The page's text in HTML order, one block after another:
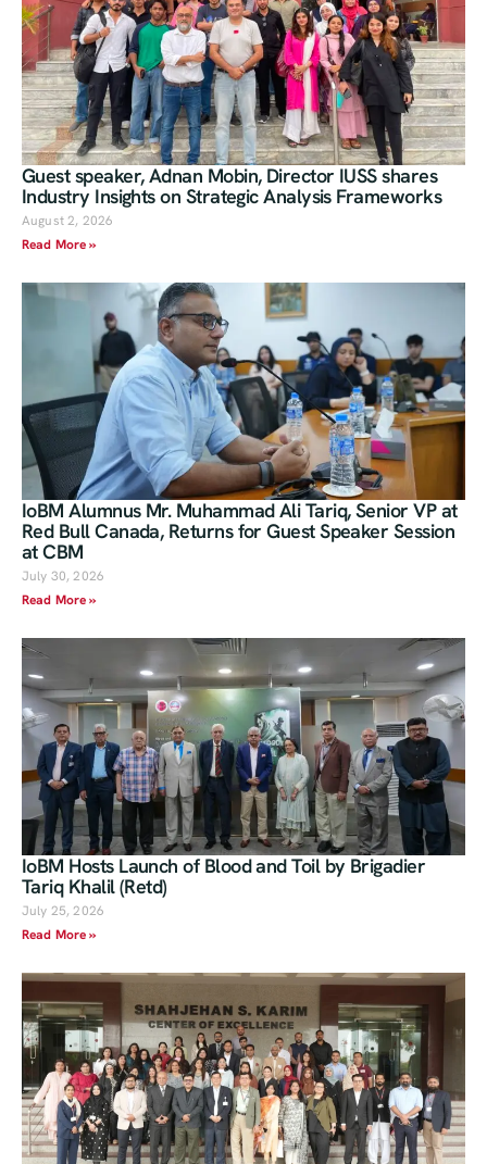
Guest speaker, Adnan Mobin, Director IUSS shares
Industry Insights on Strategic Analysis Frameworks
August 2, 2026
Read More »
IoBM Alumnus Mr. Muhammad Ali Tariq, Senior VP at
Red Bull Canada, Returns for Guest Speaker Session
at CBM
July 30, 2026
Read More »
IoBM Hosts Launch of Blood and Toil by Brigadier
Tariq Khalil (Retd)
July 25, 2026
Read More »